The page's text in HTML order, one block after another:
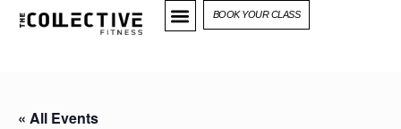
BOOK YOUR CLASS
« All Events